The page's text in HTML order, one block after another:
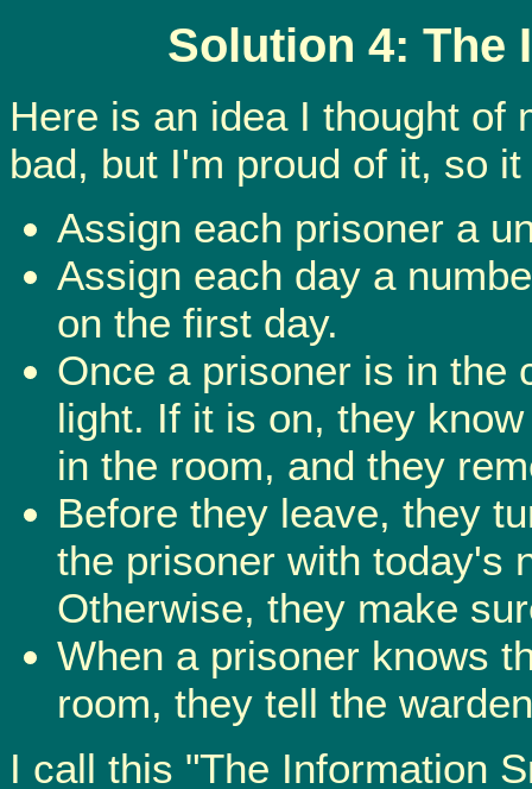
Solution 4: The
Here is an idea I thought of
bad, but I'm proud of it, so
Assign each prisoner a
Assign each day a
on the first day.
Once a prisoner is in the
light. If it is on, they
in the room, and they
Before they leave, they
the prisoner with today's
Otherwise, they make
When a prisoner knows
room, they tell the
I call this "The Information